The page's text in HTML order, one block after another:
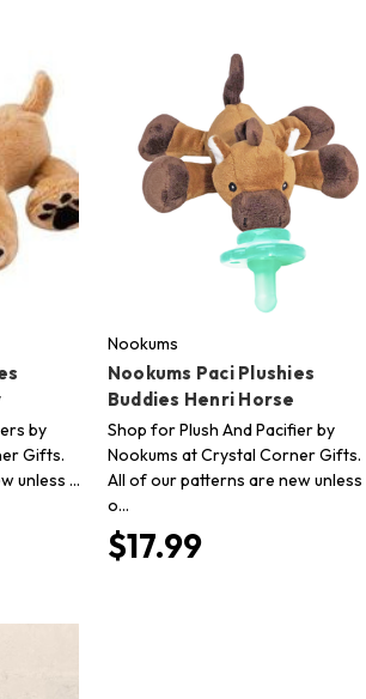
by
Gifts.
unless …
Nookums
Nookums Paci Plushies
Buddies Henri Horse
Shop for Plush And Pacifier by
Nookums at Crystal Corner Gifts.
All of our patterns are new unless
o…
$17.99